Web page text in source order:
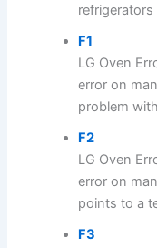
F1
LG Oven
error on
problem
F2
LG Oven
error on
points to a
F3